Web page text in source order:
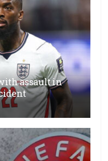
assault in